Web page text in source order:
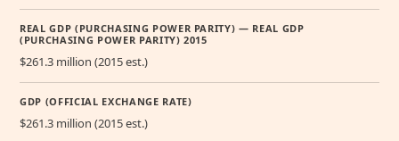
REAL GDP (PURCHASING POWER PARITY) — REAL GDP
(PURCHASING POWER PARITY) 2015
$261.3 million (2015 est.)
GDP (OFFICIAL EXCHANGE RATE)
$261.3 million (2015 est.)